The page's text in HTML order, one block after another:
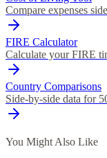
Compare expenses
FIRE Calculator
Calculate your FIRE
Country Comparisons
Side-by-side data for
You Might Also Like